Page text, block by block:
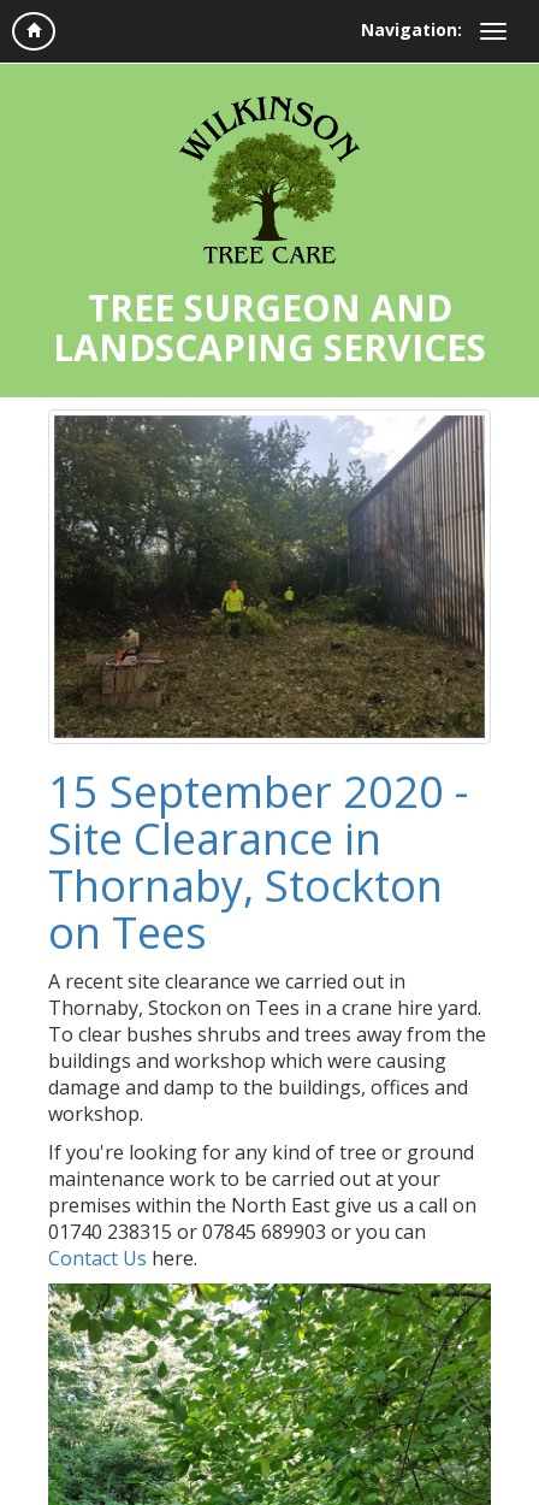
Navigation:
TREE SURGEON AND
LANDSCAPING SERVICES
15 September 2020 -
Site Clearance in
Thornaby, Stockton
on Tees
A recent site clearance we carried out in
Thornaby, Stockon on Tees in a crane hire yard.
To clear bushes shrubs and trees away from the
buildings and workshop which were causing
damage and damp to the buildings, offices and
workshop.
If you're looking for any kind of tree or ground
maintenance work to be carried out at your
premises within the North East give us a call on
01740 238315 or 07845 689903 or you can
Contact Us here.